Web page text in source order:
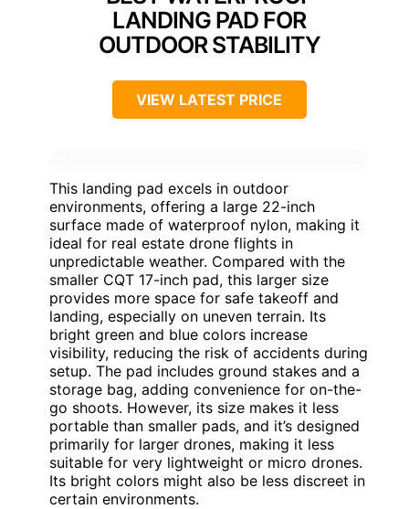
LANDING PAD FOR
OUTDOOR STABILITY
VIEW LATEST PRICE
This landing pad excels in outdoor
environments, offering a large 22-inch
surface made of waterproof nylon, making it
ideal for real estate drone flights in
unpredictable weather. Compared with the
smaller CQT 17-inch pad, this larger size
provides more space for safe takeoff and
landing, especially on uneven terrain. Its
bright green and blue colors increase
visibility, reducing the risk of accidents during
setup. The pad includes ground stakes and a
storage bag, adding convenience for on-the-
go shoots. However, its size makes it less
portable than smaller pads, and it’s designed
primarily for larger drones, making it less
suitable for very lightweight or micro drones.
Its bright colors might also be less discreet in
certain environments.